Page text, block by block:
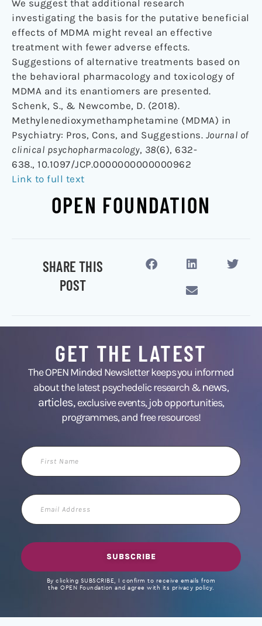
We suggest that additional research
investigating the basis for the putative beneficial
effects of MDMA might reveal an effective
treatment with fewer adverse effects.
Suggestions of alternative treatments based on
the behavioral pharmacology and toxicology of
MDMA and its enantiomers are presented.
Schenk, S., & Newcombe, D. (2018).
Methylenedioxymethamphetamine (MDMA) in
Psychiatry: Pros, Cons, and Suggestions. Journal of
clinical psychopharmacology, 38(6), 632-
638., 10.1097/JCP.0000000000000962
Link to full text
OPEN FOUNDATION
SHARE THIS
POST
GET THE LATEST
The OPEN Minded Newsletter keeps you informed
about the latest psychedelic research &news,
articles,exclusive events, job opportunities,
programmes, and free resources!
First
Name
Email
Address
SUBSCRIBE
By clicking SUBSCRIBE, I confirm to receive emails from
the OPEN Foundation and agree with its privacy policy.